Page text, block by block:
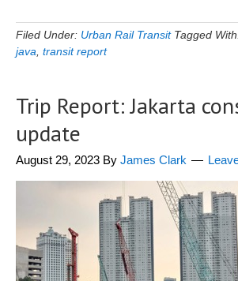
Filed Under: Urban Rail Transit Tagged
java transit report
Trip Report: Jakarta
update
August 29, 2023 By James Clark